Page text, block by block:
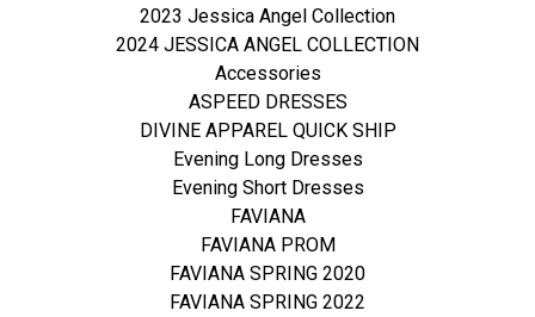
2023 Jessica Angel Collection
2024 JESSICA ANGEL COLLECTION
Accessories
ASPEED DRESSES
DIVINE APPAREL QUICK SHIP
Evening Long Dresses
Evening Short Dresses
FAVIANA
FAVIANA PROM
FAVIANA SPRING 2020
FAVIANA SPRING 2022